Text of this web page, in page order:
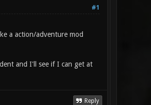
#1
a action/adventure mod
and I'll see if I can get at
Reply